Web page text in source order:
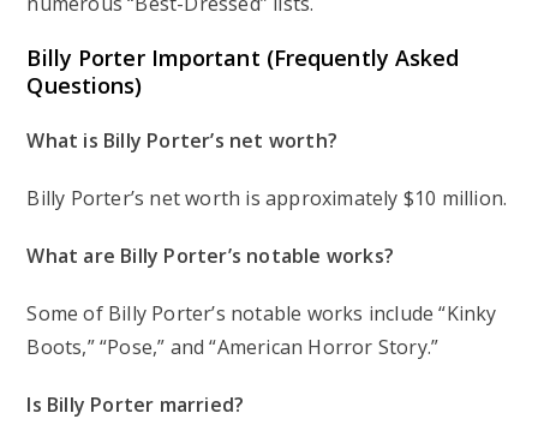
Billy Porter Important (Frequently Asked
Questions)
What is Billy Porter’s net worth?
Billy Porter’s net worth is approximately $10 million.
What are Billy Porter’s notable works?
Some of Billy Porter’s notable works include “Kinky
Boots,” “Pose,” and “American Horror Story.”
Is Billy Porter married?